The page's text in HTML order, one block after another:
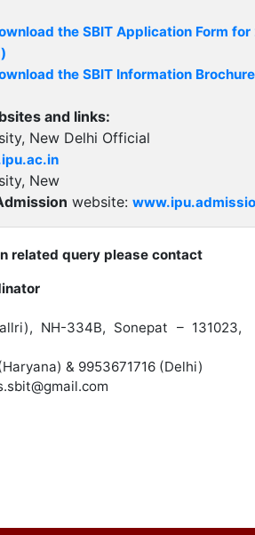
the SBIT Application Form
the SBIT Information Brochure
and links:
New Delhi Official
New
website:
related query please contact
NH-334B, Sonepat – 131023,
& 9953671716 (Delhi)